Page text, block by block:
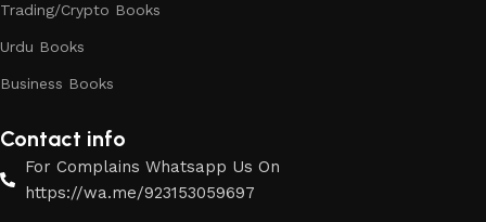
Trading/Crypto Books
Urdu Books
Business Books
Contact info
For Complains Whatsapp Us On
https://wa.me/923153059697